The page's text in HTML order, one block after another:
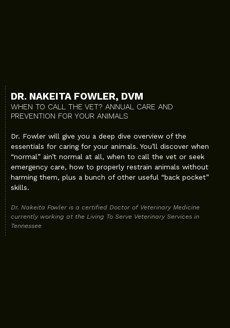
DR. NAKEITA FOWLER, DVM
WHEN TO CALL THE VET? ANNUAL CARE AND
PREVENTION FOR YOUR ANIMALS
Dr. Fowler will give you a deep dive overview of the
essentials for caring for your animals. You’ll discover when
“normal” ain’t normal at all, when to call the vet or seek
emergency care, how to properly restrain animals without
harming them, plus a bunch of other useful “back pocket”
skills.
Dr. Nakeita Fowler is a certified Doctor of Veterinary Medicine
currently working at the Living To Serve Veterinary Services in
Tennessee